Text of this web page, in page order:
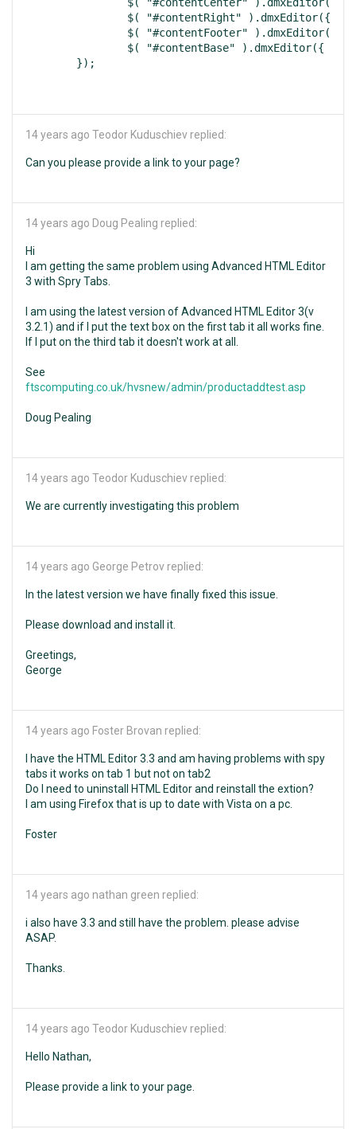
14 years ago Teodor Kuduschiev replied:
Can you please provide a link to your page?
14 years ago Doug Pealing replied:
Hi
I am getting the same problem using Advanced HTML Editor
3 with Spry Tabs.
I am using the latest version of Advanced HTML Editor 3(v
3.2.1) and if I put the text box on the first tab it all works fine.
If I put on the third tab it doesn't work at all.
See
ftscomputing.co.uk/hvsnew/admin/productaddtest.asp
Doug Pealing
14 years ago Teodor Kuduschiev replied:
We are currently investigating this problem
14 years ago George Petrov replied:
In the latest version we have finally fixed this issue.
Please download and install it.
Greetings,
George
14 years ago Foster Brovan replied:
I have the HTML Editor 3.3 and am having problems with spy
tabs it works on tab 1 but not on tab2
Do I need to uninstall HTML Editor and reinstall the extion?
I am using Firefox that is up to date with Vista on a pc.
Foster
14 years ago nathan green replied:
i also have 3.3 and still have the problem. please advise
ASAP.
Thanks.
14 years ago Teodor Kuduschiev replied:
Hello Nathan,
Please provide a link to your page.